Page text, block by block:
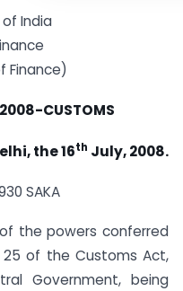
India
Finance)
CUSTOMS
the 16th July, 2008.
SAKA
the powers conferred
of the Customs Act,
Government, being